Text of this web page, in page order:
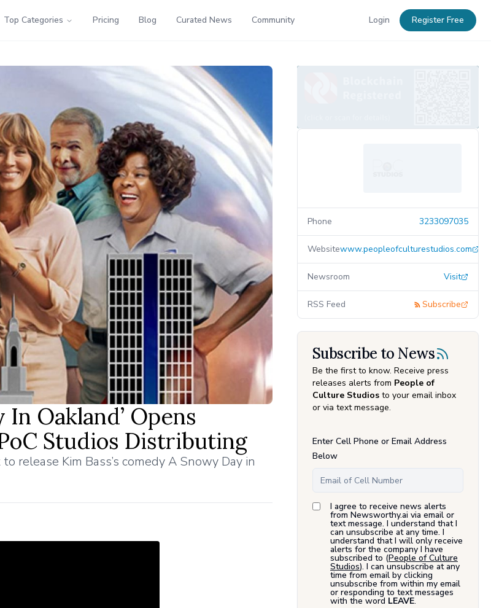
Top Categories Pricing Blog Curated News Community Login Register Free
In Oakland’ Opens
Studios Distributing
release Kim Bass’s comedy A Snowy Day in
Phone 3233097035
Websitewww.peopleofculturestudios.com
Newsroom Visit
RSS Feed Subscribe
Subscribe to News
Be the first to know. Receive press
releases alerts from People of
Culture Studios to your email inbox
or via text message.
Enter Cell Phone or Email Address
Below
I agree to receive news alerts
from Newsworthy.ai via email or
text message. I understand that I
can unsubscribe at any time. I
understand that I will only receive
alerts for the company I have
subscribed to (People of Culture
Studios). I can unsubscribe at any
time from email by clicking
unsubscribe from within my email
or responding to text messages
with the word LEAVE.